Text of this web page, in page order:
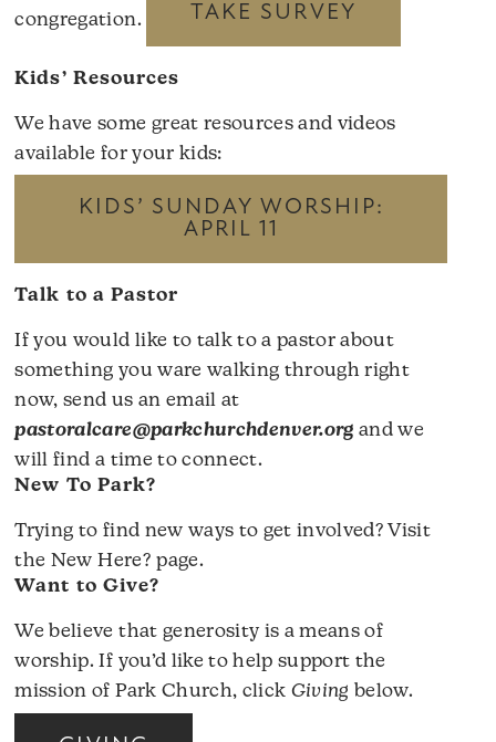
congregation. TAKE SURVEY
Kids’ Resources
We have some great resources and videos
available for your kids:
KIDS’ SUNDAY WORSHIP:
APRIL 11
Talk to a Pastor
If you would like to talk to a pastor about
something you ware walking through right
now, send us an email at
pastoralcare@parkchurchdenver.org and we
will find a time to connect.
New To Park?
Trying to find new ways to get involved? Visit
the New Here? page.
Want to Give?
We believe that generosity is a means of
worship. If you’d like to help support the
mission of Park Church, click Giving below.